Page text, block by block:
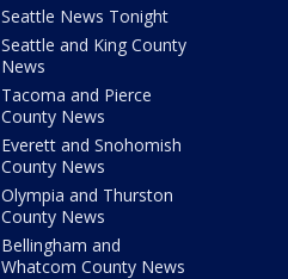
Seattle News Tonight
Seattle and King County
News
Tacoma and Pierce
County News
Everett and Snohomish
County News
Olympia and Thurston
County News
Bellingham and
Whatcom County News